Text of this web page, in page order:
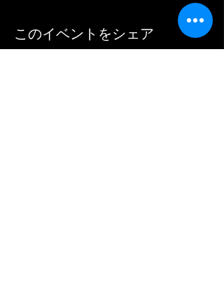
このイベントをシェア